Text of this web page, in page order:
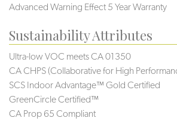
Advanced Warning Effect 5 Year Warranty
Sustainability Attributes
Ultra-low VOC meets CA 01350
CA CHPS (Collaborative for High
SCS Indoor Advantage™ Gold Certified
GreenCircle Certified™
CA Prop 65 Compliant